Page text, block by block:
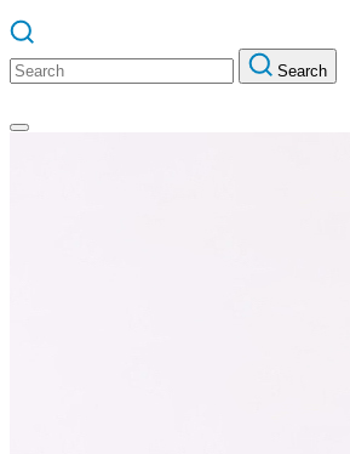
Search
for:
Search